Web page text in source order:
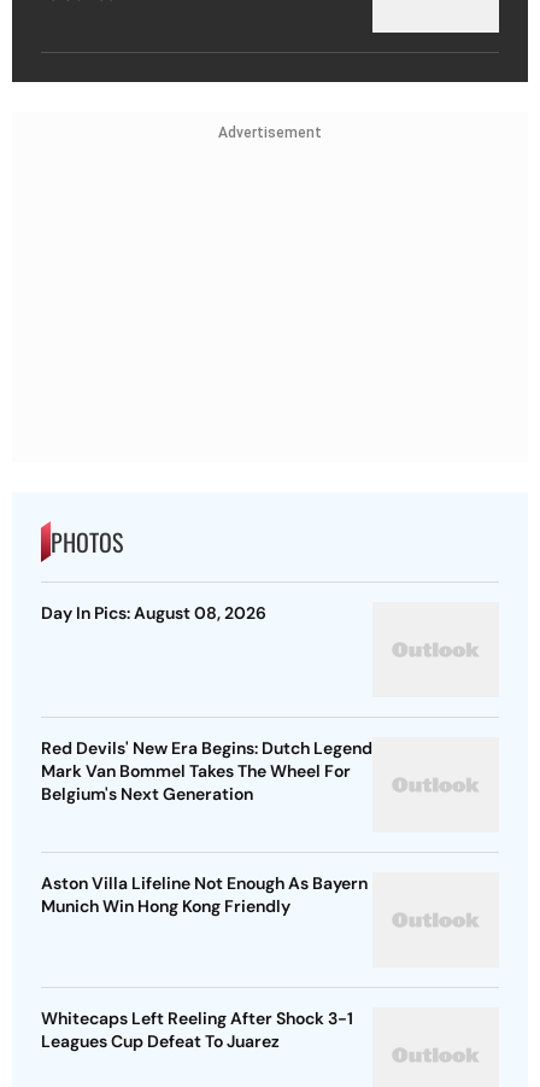
Advertisement
PHOTOS
Day In Pics: August 08, 2026
Red Devils' New Era Begins: Dutch Legend
Mark Van Bommel Takes The Wheel For
Belgium's Next Generation
Aston Villa Lifeline Not Enough As Bayern
Munich Win Hong Kong Friendly
Whitecaps Left Reeling After Shock 3-1
Leagues Cup Defeat To Juarez